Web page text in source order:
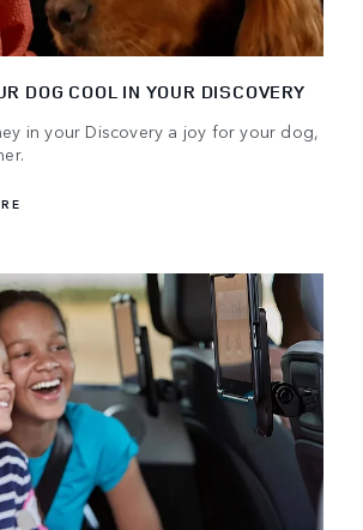
DOG COOL IN YOUR DISCOVERY
in your Discovery a joy for your dog,